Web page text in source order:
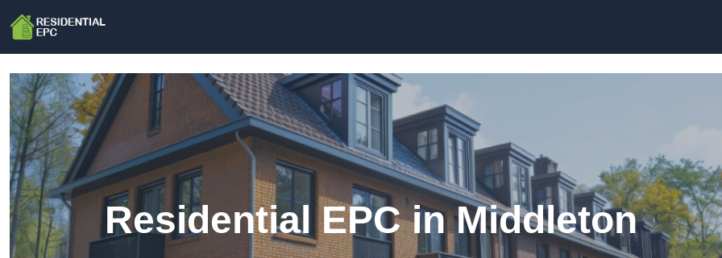
Residential EPC in Middleton